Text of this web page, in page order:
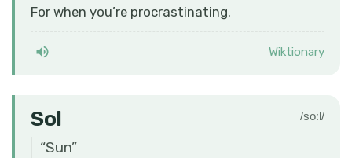
For when you’re procrastinating.
Wiktionary
Sol /soːl/
“Sun”